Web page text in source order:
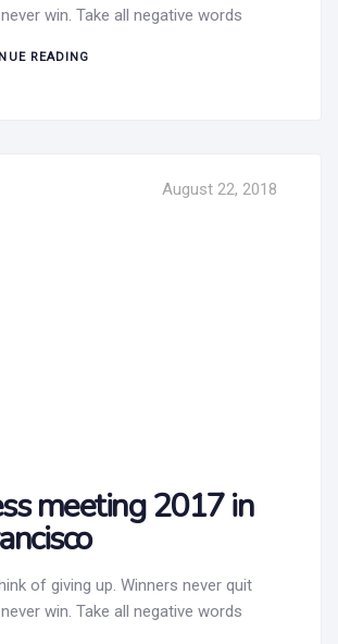
win. Take all negative words
READING
August 22, 2018
meeting 2017 in
of giving up. Winners never quit
win. Take all negative words